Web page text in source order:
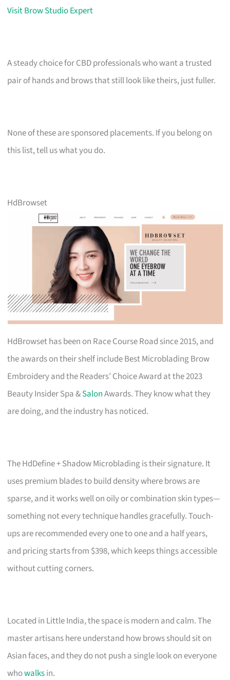
Visit Brow Studio Expert
A steady choice for CBD professionals who want a trusted
pair of hands and brows that still look like theirs, just fuller.
None of these are sponsored placements. If you belong on
this list, tell us what you do.
HdBrowset
HdBrowset has been on Race Course Road since 2015, and
the awards on their shelf include Best Microblading Brow
Embroidery and the Readers’ Choice Award at the 2023
Beauty Insider Spa &SalonAwards. They know what they
are doing, and the industry has noticed.
The HdDefine + Shadow Microblading is their signature. It
uses premium blades to build density where brows are
sparse, and it works well on oily or combination skin types—
something not every technique handles gracefully. Touch-
ups are recommended every one to one and a half years,
and pricing starts from $398, which keeps things accessible
without cutting corners.
Located in Little India, the space is modern and calm. The
master artisans here understand how brows should sit on
Asian faces, and they do not push a single look on everyone
whowalksin.